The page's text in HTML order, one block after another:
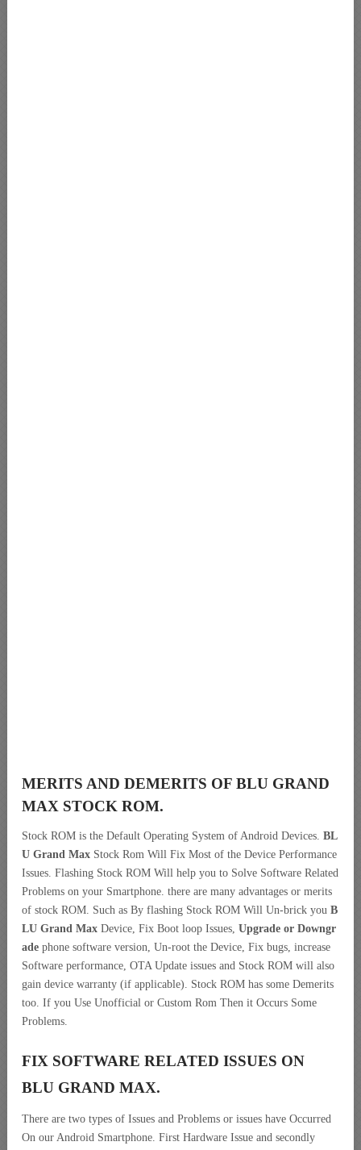
MERITS AND DEMERITS OF BLU GRAND
MAX STOCK ROM.
Stock ROM is the Default Operating System of Android Devices. BL
U Grand Max Stock Rom Will Fix Most of the Device Performance
Issues. Flashing Stock ROM Will help you to Solve Software Related
Problems on your Smartphone. there are many advantages or merits
of stock ROM. Such as By flashing Stock ROM Will Un-brick you B
LU Grand Max Device, Fix Boot loop Issues, Upgrade or Downgr
ade phone software version, Un-root the Device, Fix bugs, increase
Software performance, OTA Update issues and Stock ROM will also
gain device warranty (if applicable). Stock ROM has some Demerits
too. If you Use Unofficial or Custom Rom Then it Occurs Some
Problems.
FIX SOFTWARE RELATED ISSUES ON
BLU GRAND MAX.
There are two types of Issues and Problems or issues have Occurred
On our Android Smartphone. First Hardware Issue and secondly